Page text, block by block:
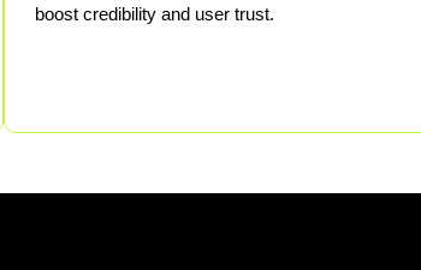
boost credibility and user trust.